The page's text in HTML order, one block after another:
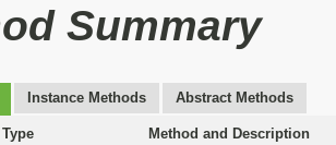
Summary
Instance Methods Abstract Methods
Method and Description